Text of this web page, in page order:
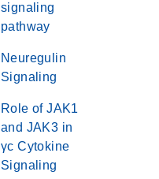
signaling
pathway
Neuregulin
Signaling
Role of JAK1
and JAK3 in
γc Cytokine
Signaling